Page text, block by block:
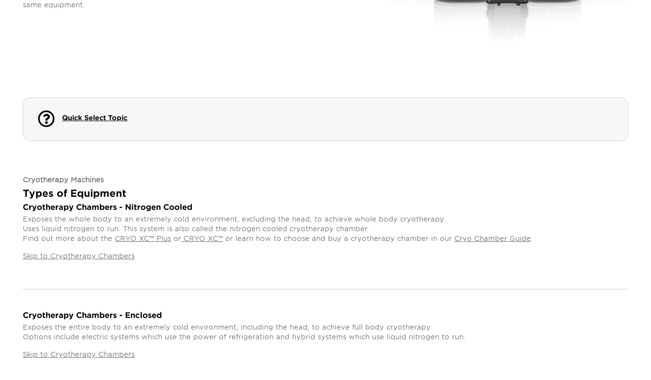
same equipment.
Quick Select Topic
Cryotherapy Machines
Types of Equipment
Cryotherapy Chambers - Nitrogen Cooled
Exposes the whole body to an extremely cold environment, excluding the head, to achieve whole body cryotherapy.
Uses liquid nitrogen to run. This system is also called the nitrogen cooled cryotherapy chamber.
Find out more about the CRYO XC™ Plus or CRYO XC™ or learn how to choose and buy a cryotherapy chamber in our Cryo Chamber Guide
Skip to Cryotherapy Chambers
Cryotherapy Chambers - Enclosed
Exposes the entire body to an extremely cold environment, including the head, to achieve full body cryotherapy.
Options include electric systems which use the power of refrigeration and hybrid systems which use liquid nitrogen to run.
Skip to Cryotherapy Chambers